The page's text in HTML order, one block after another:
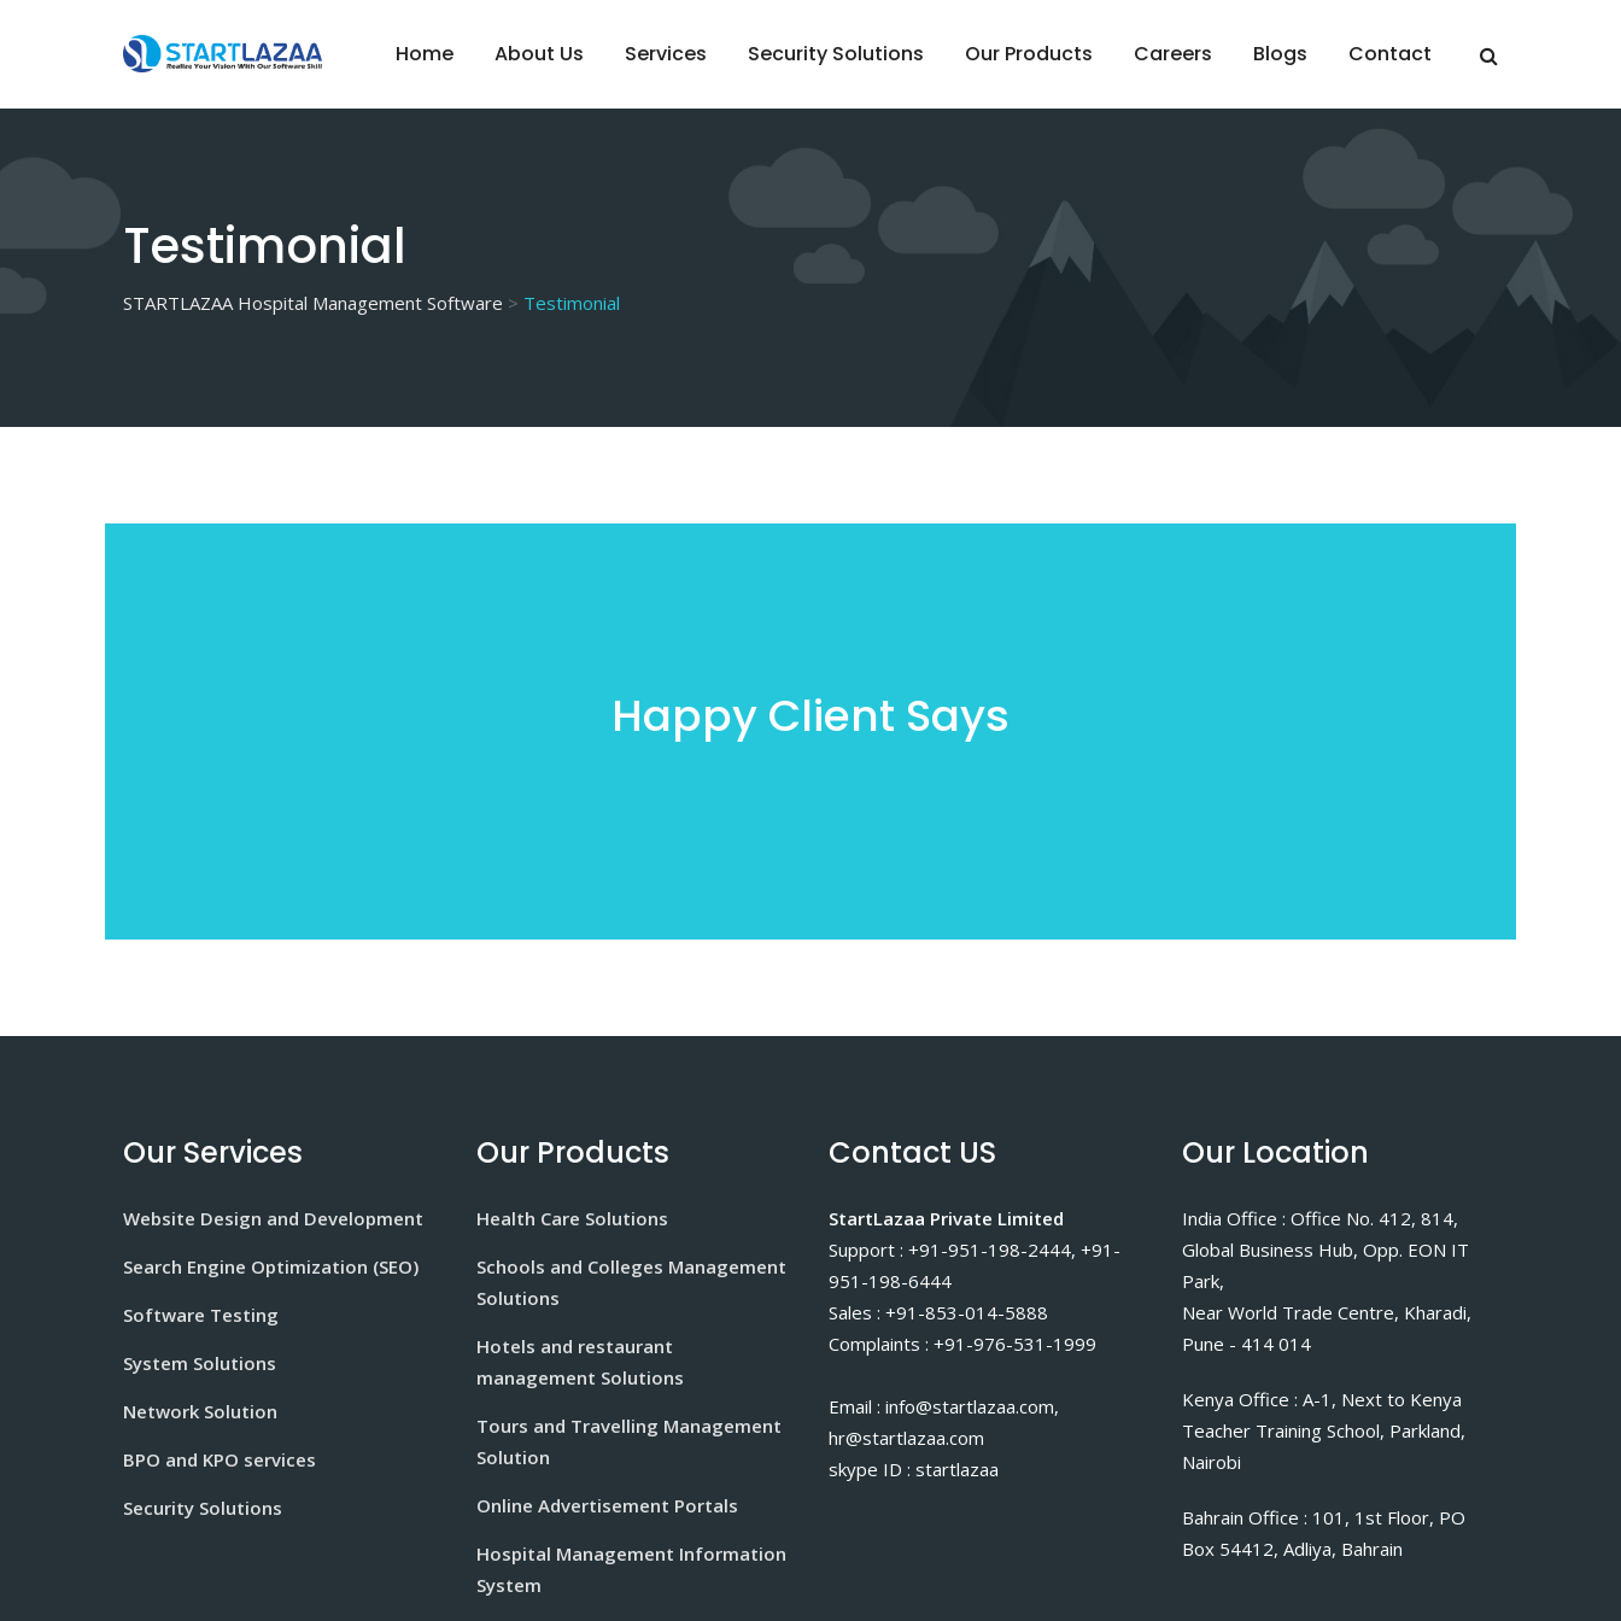
Home About Us Services Security Solutions Our Products Careers Blogs Contact
Testimonial
STARTLAZAA Hospital Management Software > Testimonial
Happy Client Says
Our Services
Website Design and Development
Search Engine Optimization (SEO)
Software Testing
System Solutions
Network Solution
BPO and KPO services
Security Solutions
Our Products
Health Care Solutions
Schools and Colleges Management
Solutions
Hotels and restaurant
management Solutions
Tours and Travelling Management
Solution
Online Advertisement Portals
Hospital Management Information
System
Contact US
StartLazaa Private Limited
Support : +91-951-198-2444, +91-
951-198-6444
Sales : +91-853-014-5888
Complaints : +91-976-531-1999
Email : info@startlazaa.com,
hr@startlazaa.com
skype ID : startlazaa
Our Location
India Office : Office No. 412, 814,
Global Business Hub, Opp. EON IT
Park,
Near World Trade Centre, Kharadi,
Pune - 414 014
Kenya Office : A-1, Next to Kenya
Teacher Training School, Parkland,
Nairobi
Bahrain Office : 101, 1st Floor, PO
Box 54412, Adliya, Bahrain